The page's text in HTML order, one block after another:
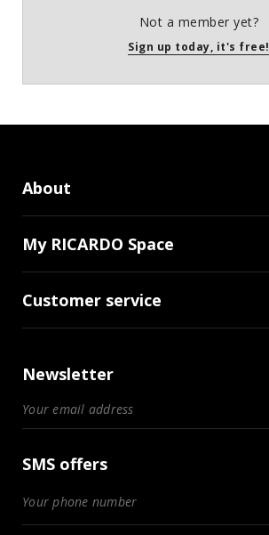
Not a member yet?
Sign up today, it's free!
About
My RICARDO Space
Customer service
Newsletter
SMS offers